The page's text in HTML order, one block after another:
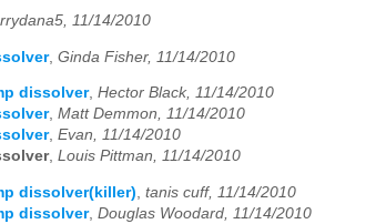
11/14/2010
, Ginda Fisher, 11/14/2010
dissolver, Hector Black, 11/14/2010
, Matt Demmon, 11/14/2010
, Evan, 11/14/2010
, Louis Pittman, 11/14/2010
dissolver(killer), tanis cuff, 11/14/2010
dissolver, Douglas Woodard, 11/14/2010